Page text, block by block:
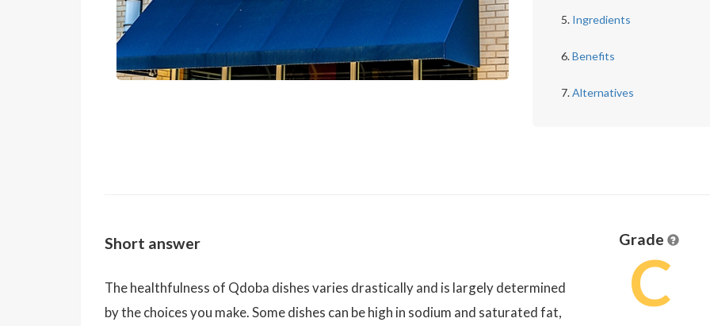
Ingredients
Benefits
Alternatives
Short answer
The healthfulness of Qdoba dishes varies drastically and is largely determined
by the choices you make. Some dishes can be high in sodium and saturated fat,
Grade
C